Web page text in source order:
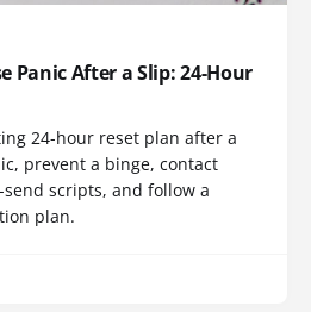
Panic After a Slip: 24-Hour
24-hour reset plan after a
prevent a binge, contact
scripts, and follow a
plan.